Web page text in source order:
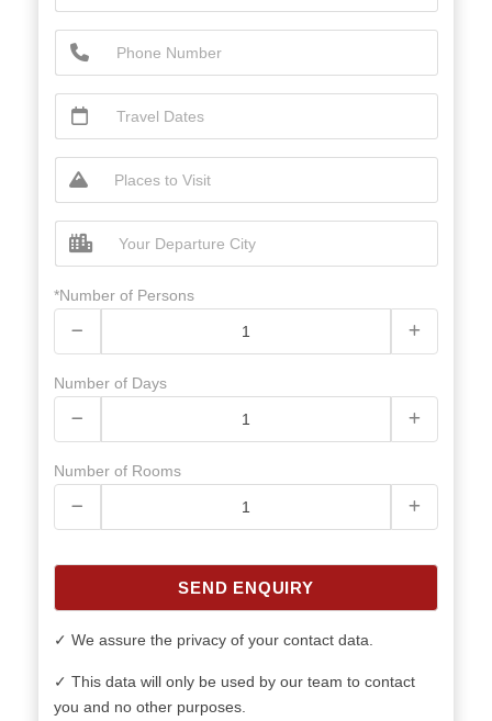
*Number of Persons
Number of Days
Number of Rooms
SEND ENQUIRY
✓ We assure the privacy of your contact data.
✓ This data will only be used by our team to contact
you and no other purposes.